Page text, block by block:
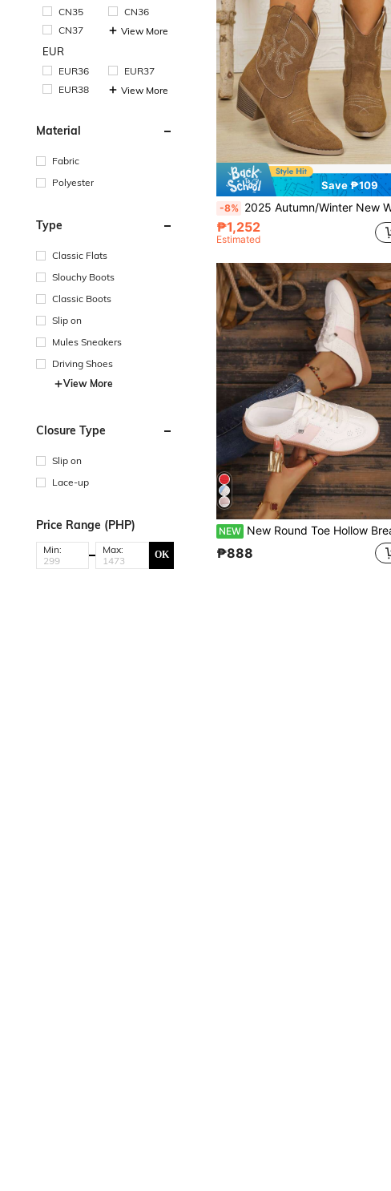
CN35
CN36
CN37
View More
EUR
EUR36
EUR37
EUR38
View More
Material
Fabric
Polyester
Type
Classic Flats
Slouchy Boots
Classic Boots
Slip on
Mules Sneakers
Driving Shoes
View More
Closure Type
Slip on
Lace-up
Price Range (PHP)
Min: Max: OK
Save ₱109
-8% 2025 Autumn/Winter New Western Cowgirl Boots For Women, Short Shaft, Pointed Toe, Embroidered, Riding Boots, Chunky Heel, Lace-Up, Plus
₱1,252
Estimated
NEW New Round Toe Hollow Breathable Women's Flat Casual Sports Shoes Classic Lace-Up Closed Toe Half-Slip-On Fashion Colorblock European Size Flat Heel Vacation Slouchy
₱888